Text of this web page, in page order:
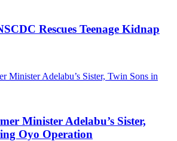
Rescues Teenage Kidnap
Minister Adelabu’s Sister,
Oyo Operation